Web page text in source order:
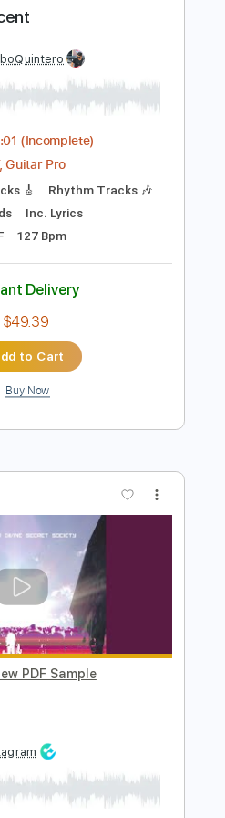
Buy Now
PDF Sample
GaboQuintero
12:01(Incomplete)
PDF, Guitar Pro
🎸 Rhythm Tracks 🎶
Inc. Lyrics
C F
127 Bpm
Delivery
Add to Cart
Buy Now